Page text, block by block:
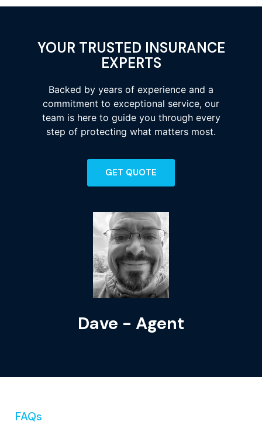
YOUR TRUSTED INSURANCE
EXPERTS
Backed by years of experience and a
commitment to exceptional service, our
team is here to guide you through every
step of protecting what matters most.
GET QUOTE
Dave - Agent
FAQs